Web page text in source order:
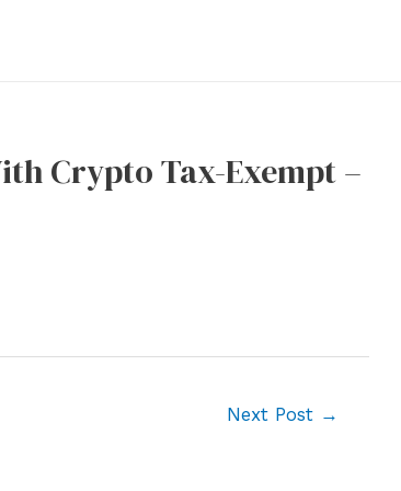
Crypto Tax-Exempt –
Next Post →